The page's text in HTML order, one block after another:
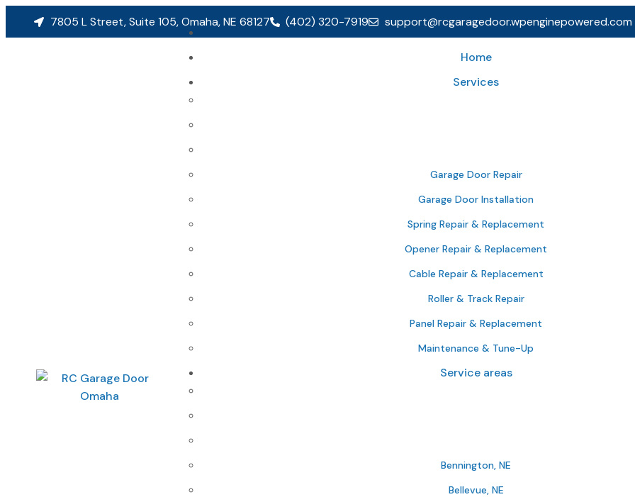
7805 L Street, Suite 105, Omaha, NE 68127 (402) 320-7919 support@rcgaragedoor.wpenginepowered.com
Home
Services
Garage Door Repair
Garage Door Installation
Spring Repair & Replacement
Opener Repair & Replacement
Cable Repair & Replacement
Roller & Track Repair
Panel Repair & Replacement
Maintenance & Tune-Up
Service areas
Bennington, NE
Bellevue, NE